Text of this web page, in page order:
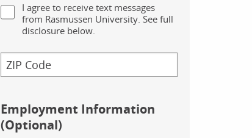
I agree to receive text messages
from Rasmussen University. See full
disclosure below.
Employment Information
(Optional)